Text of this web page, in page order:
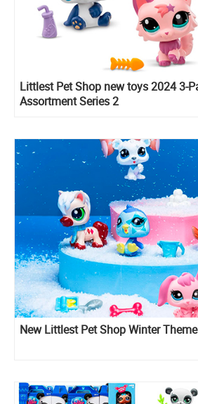
Littlest Pet Shop new toys 2024 3-
Assortment Series 2
New Littlest Pet Shop Winter